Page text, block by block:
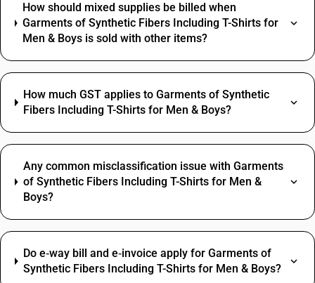
How should mixed supplies be billed when
Garments of Synthetic Fibers Including T-Shirts for
Men & Boys is sold with other items?
How much GST applies to Garments of Synthetic
Fibers Including T-Shirts for Men & Boys?
Any common misclassification issue with Garments
of Synthetic Fibers Including T-Shirts for Men &
Boys?
Do e‑way bill and e‑invoice apply for Garments of
Synthetic Fibers Including T-Shirts for Men & Boys?